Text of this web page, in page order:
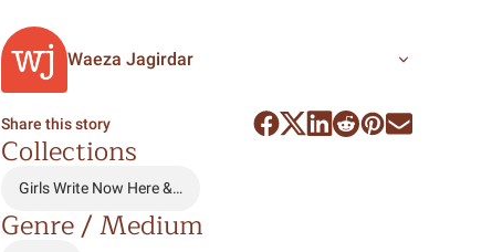
Waeza Jagirdar
Share this story
Collections
Girls Write Now Here &…
Genre / Medium